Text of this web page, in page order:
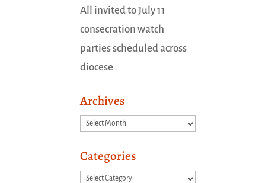
All invited to July 11
consecration watch
parties scheduled across
diocese
Archives
Archives
Categories
Categories